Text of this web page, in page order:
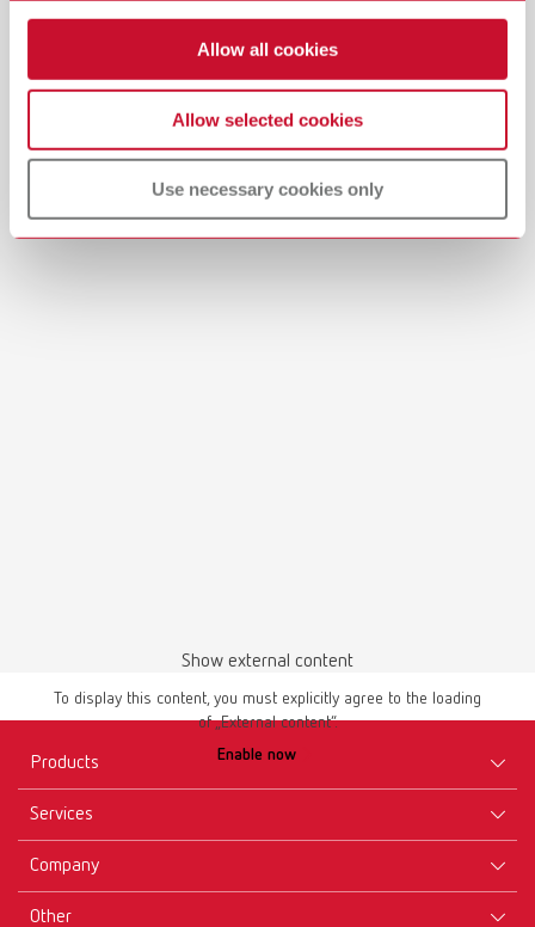
Allow all cookies
Allow selected cookies
Use necessary cookies only
Show external content
To display this content, you must explicitly agree to the loading
of „External content“.
Enable now
Products
Instruments
Materials
Services
Company
Other